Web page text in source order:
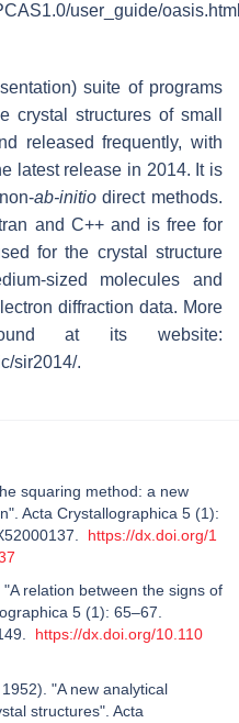
user_guide/
suite of programs
crystal structures of small
released frequently, with
latest release in 2014. It is
ab-initiodirect methods.
and C++ and is free for
for the crystal structure
sized molecules and
diffraction data. More
at its website:
sir2014/.
squaring method: a new
Acta Crystallographica 5 (1):
https://dx.doi.org/1
relation between the signs of
5 (1): 65–67.
https://dx.doi.org/10.110
"A new analytical
structures". Acta